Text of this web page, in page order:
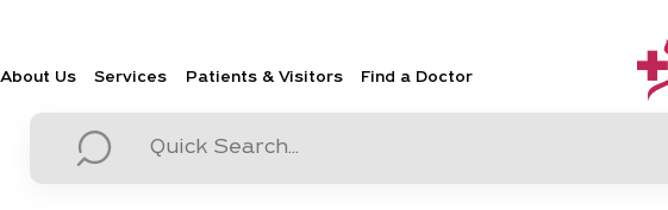
About Us Services Patients & Visitors Find a Doctor